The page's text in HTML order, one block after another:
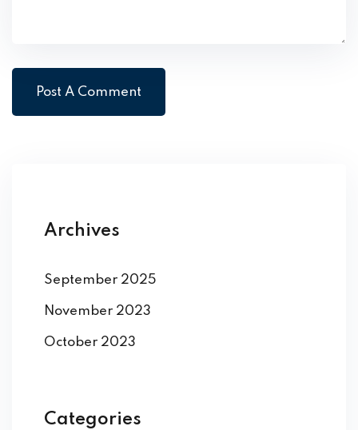
Archives
September 2025
November 2023
October 2023
Categories